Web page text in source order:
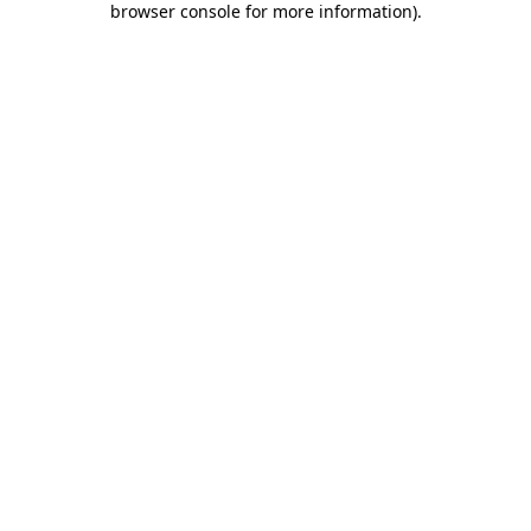
browser console for more information).